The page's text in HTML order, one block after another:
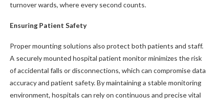
turnover wards, where every second counts.
Ensuring Patient Safety
Proper mounting solutions also protect both patients and staff.
A securely mounted hospital patient monitor minimizes the risk
of accidental falls or disconnections, which can compromise data
accuracy and patient safety. By maintaining a stable monitoring
environment, hospitals can rely on continuous and precise vital